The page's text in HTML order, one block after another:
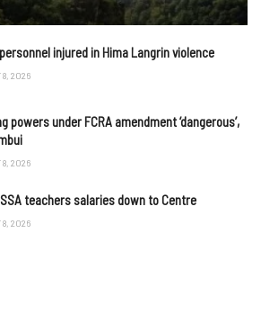
injured in Hima Langrin violence
8, 2026
powers under FCRA amendment ‘dangerous’,
8, 2026
teachers salaries down to Centre
8, 2026